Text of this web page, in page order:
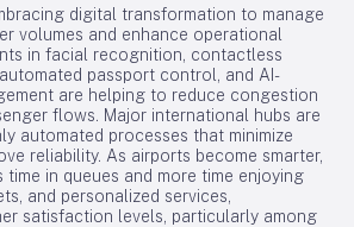
digital transformation to manage
volumes and enhance operational
in facial recognition, contactless
passport control, and AI-
are helping to reduce congestion
flows. Major international hubs are
automated processes that minimize
reliability. As airports become smarter,
time in queues and more time enjoying
and personalized services,
satisfaction levels, particularly among